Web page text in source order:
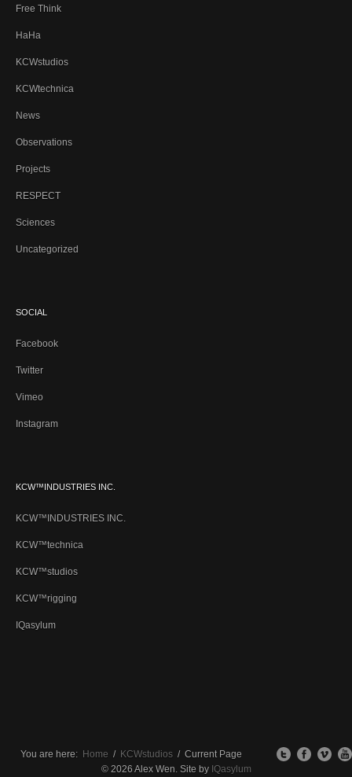
Free Think
HaHa
KCWstudios
KCWtechnica
News
Observations
Projects
RESPECT
Sciences
Uncategorized
SOCIAL
Facebook
Twitter
Vimeo
Instagram
KCW™INDUSTRIES INC.
KCW™INDUSTRIES INC.
KCW™technica
KCW™studios
KCW™rigging
IQasylum
You are here: Home / KCWstudios / Current Page
© 2026 Alex Wen. Site by IQasylum